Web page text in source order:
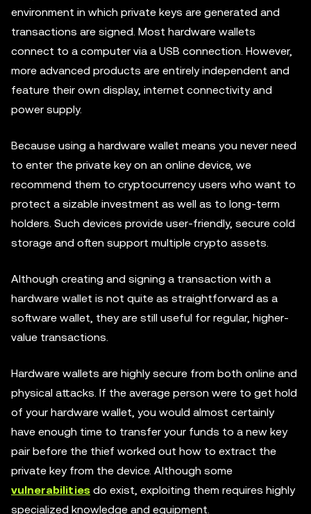
environment in which private keys are generated and
transactions are signed. Most hardware wallets
connect to a computer via a USB connection. However,
more advanced products are entirely independent and
feature their own display, internet connectivity and
power supply.
Because using a hardware wallet means you never need
to enter the private key on an online device, we
recommend them to cryptocurrency users who want to
protect a sizable investment as well as to long-term
holders. Such devices provide user-friendly, secure cold
storage and often support multiple crypto assets.
Although creating and signing a transaction with a
hardware wallet is not quite as straightforward as a
software wallet, they are still useful for regular, higher-
value transactions.
Hardware wallets are highly secure from both online and
physical attacks. If the average person were to get hold
of your hardware wallet, you would almost certainly
have enough time to transfer your funds to a new key
pair before the thief worked out how to extract the
private key from the device. Although some
vulnerabilities do exist, exploiting them requires highly
specialized knowledge and equipment.